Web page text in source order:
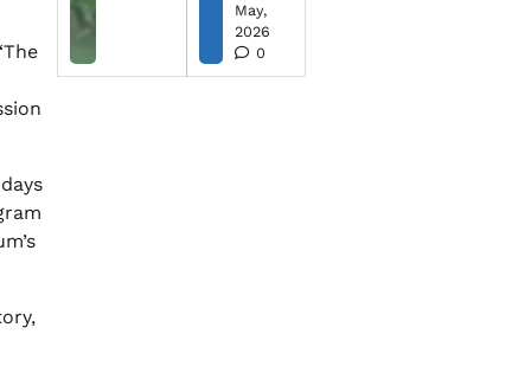
May,
2026
0